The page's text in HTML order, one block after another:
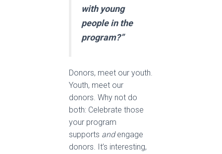
with young
people in the
program?”
Donors, meet our youth.
Youth, meet our
donors. Why not do
both: Celebrate those
your program
supports andengage
donors. It’s interesting,